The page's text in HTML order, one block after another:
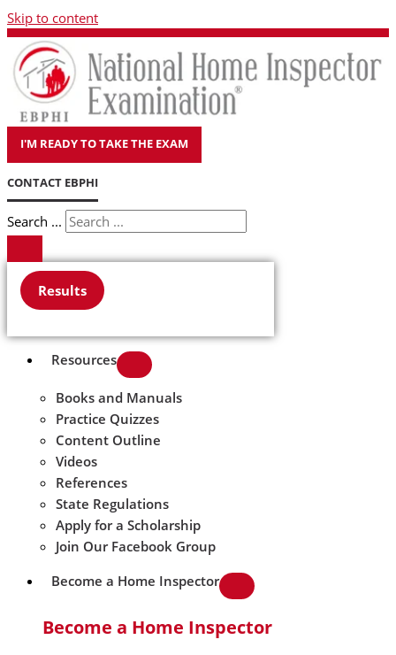
Skip to content
I'M READY TO TAKE THE EXAM
CONTACT EBPHI
Search ...
Results
Resources
Books and Manuals
Practice Quizzes
Content Outline
Videos
References
State Regulations
Apply for a Scholarship
Join Our Facebook Group
Become a Home Inspector
Become a Home Inspector